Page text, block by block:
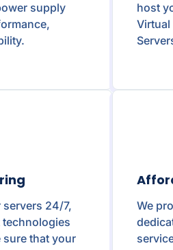
supply
host
Virtual
24/7,
technologies
sure that your
We